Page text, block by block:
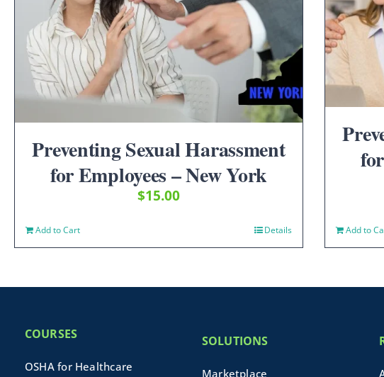
Preventing Sexual Harassment
for Employees – New York
$15.00
Add to Cart Details Add to
COURSES
OSHA for Healthcare
SOLUTIONS
Marketplace